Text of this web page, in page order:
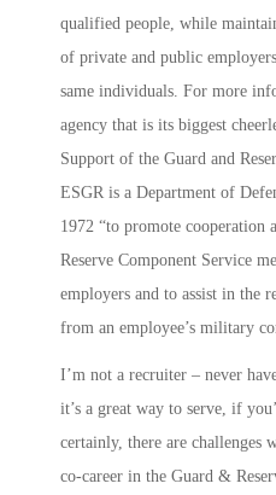
qualified people, while
of private and public
same individuals. For more
agency that is its biggest
Support of the Guard and
ESGR is a Department of
1972 “to promote cooperation
Reserve Component Service
employers and to assist in the
from an employee’s military
I’m not a recruiter – never
it’s a great way to serve, if
certainly, there are challenges
co-career in the Guard &